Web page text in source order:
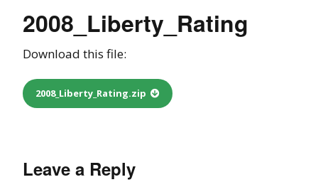
2008_Liberty_Rating
Download this file:
2008_Liberty_Rating.zip
Leave a Reply